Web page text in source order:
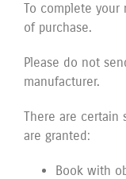
To complete
of purchase.
Please do not
manufacturer.
There are certain
are granted:
Book with